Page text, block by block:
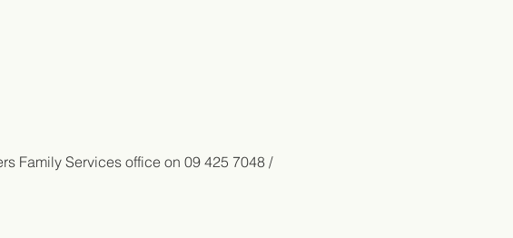
Family Services office on 09 425 7048 /